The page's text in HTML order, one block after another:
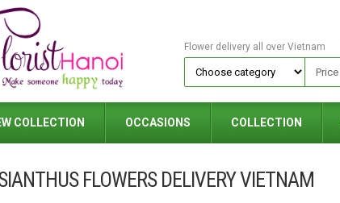
Flower delivery all over Vietnam
COLLECTION OCCASIONS COLLECTION
FLOWERS DELIVERY VIETNAM